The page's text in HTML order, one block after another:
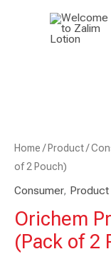
Home / Product/
of 2 Pouch)
Consumer, Product
Orichem
(Pack of 2
-
(Pack
of
Pouch)
quantity